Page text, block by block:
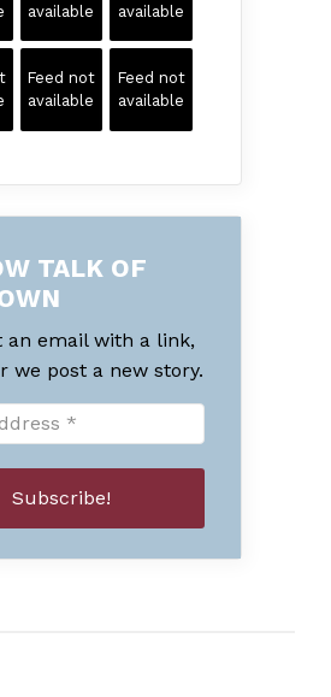
available
available
Feed not
available
Feed not
available
TALK OF
an email with a link,
we post a new story.